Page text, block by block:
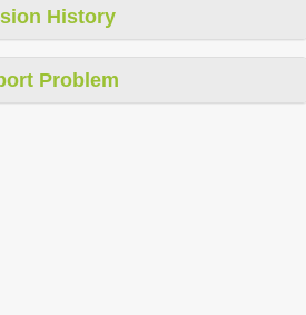
History
Problem